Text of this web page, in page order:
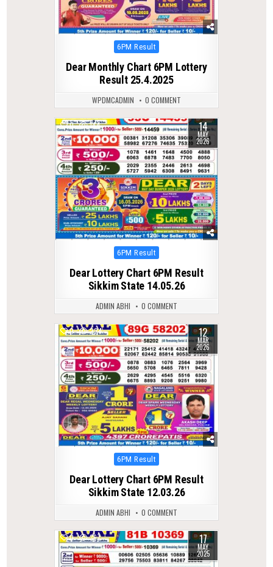
Posted
6PM Result
Dear Monthly Chart 6PM Lottery
Result 25.4.2025
WPDMCADMIN 0 COMMENT
0 144 14
MAY
2026
Posted
6PM Result
Dear Lottery Chart 6PM Result
Sikkim State 14.05.26
ADMIN ABHI 0 COMMENT
0 224 12
MAR
2026
Posted
6PM Result
Dear Lottery Chart 6PM Result
Sikkim State 12.03.26
ADMIN ABHI 0 COMMENT
0 367 17
MAY
2025